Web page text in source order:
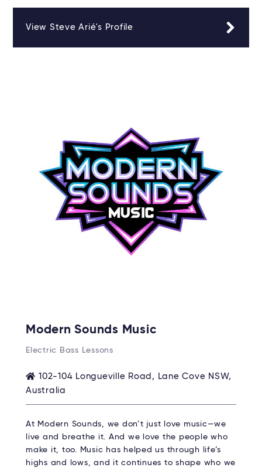
View Steve Arié's Profile
Modern Sounds Music
Electric Bass Lessons
102-104 Longueville Road, Lane Cove NSW,
Australia
At Modern Sounds, we don’t just love music—we
live and breathe it. And we love the people who
make it, too. Music has helped us through life’s
highs and lows, and it continues to shape who we